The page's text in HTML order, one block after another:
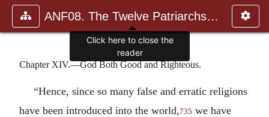
ANF08. The Twelve Patriarchs, Excerpts and Epistles, The Clement
Chapter XIV.—God Both Good and Righteous.
“Hence, since so many false and erratic religions
have been introduced into the world,735 we have
Click here to close the
reader